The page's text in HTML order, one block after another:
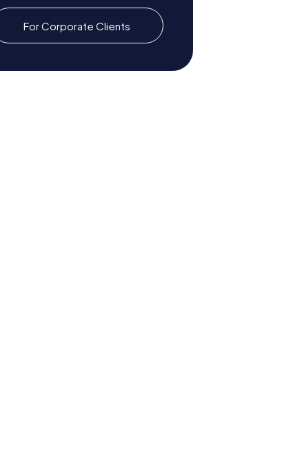
For Corporate Clients